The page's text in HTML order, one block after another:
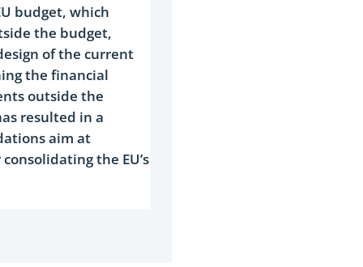
budget, which
the budget,
of the current
the financial
outside the
resulted in a
aim at
the EU’s